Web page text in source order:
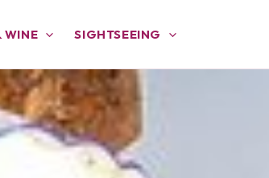
WINE SIGHTSEEING